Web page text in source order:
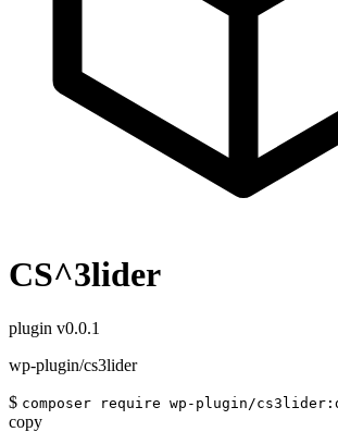
CS^3lider
plugin v0.0.1
wp-plugin/cs3lider
$ composer require wp-plugin/
copy